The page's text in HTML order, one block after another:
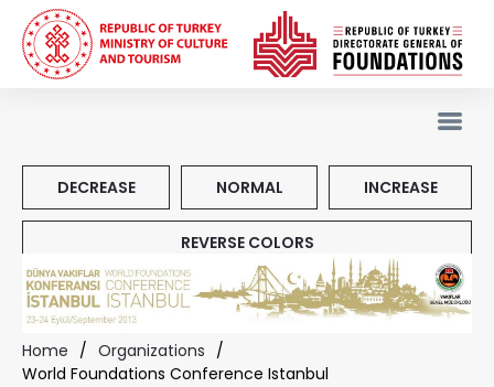
DECREASE NORMAL INCREASE
REVERSE COLORS
Home / Organizations /
World Foundations Conference Istanbul